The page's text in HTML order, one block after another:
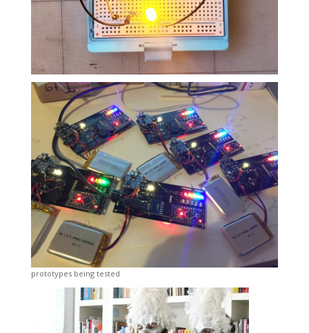
prototypes being tested